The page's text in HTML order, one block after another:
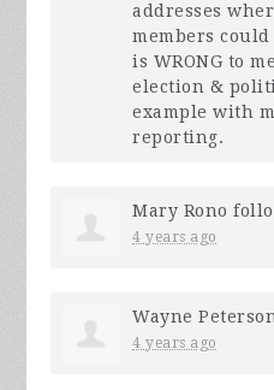
addresses
members
is WRONG to
election &
example with
reporting.
Mary Rono
4 years ago
Wayne
4 years ago